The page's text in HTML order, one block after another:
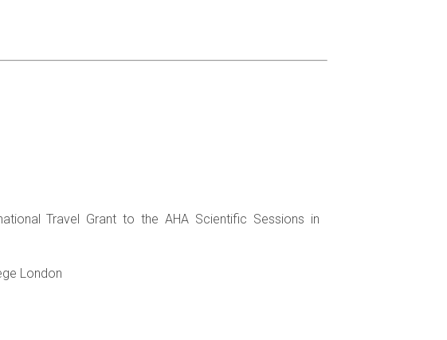
Travel Grant to the AHA Scientific Sessions in
London